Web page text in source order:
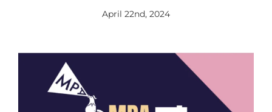
April 22nd, 2024
Image